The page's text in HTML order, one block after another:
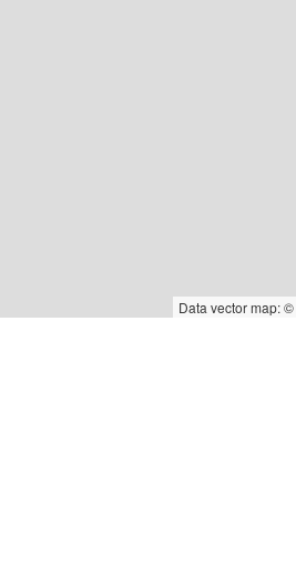
Data vector map: ©